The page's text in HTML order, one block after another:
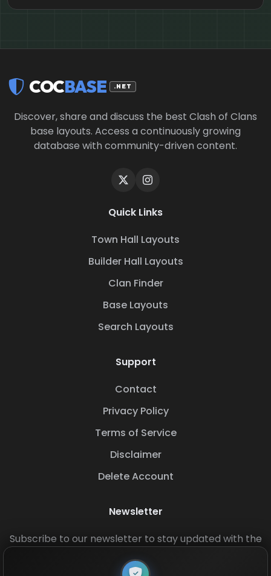
COCBASE .NET
Discover, share and discuss the best Clash of Clans
base layouts. Access a continuously growing
database with community-driven content.
Quick Links
Town Hall Layouts
Builder Hall Layouts
Clan Finder
Base Layouts
Search Layouts
Support
Contact
Privacy Policy
Terms of Service
Disclaimer
Delete Account
Newsletter
Subscribe to our newsletter to stay updated with the